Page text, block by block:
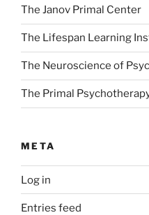
The Janov Primal Center
The Lifespan Learning
The Neuroscience of
The Primal
META
Log in
Entries feed